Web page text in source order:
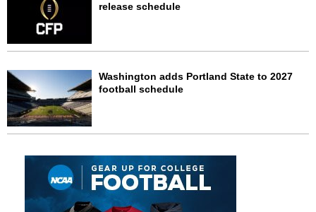
release schedule
Washington adds Portland State to 2027
football schedule